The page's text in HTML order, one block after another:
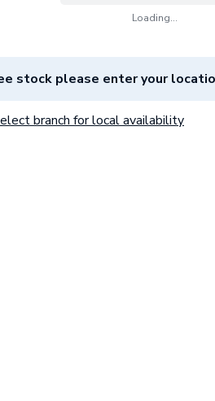
Loading...
stock please enter your
branch for local availability